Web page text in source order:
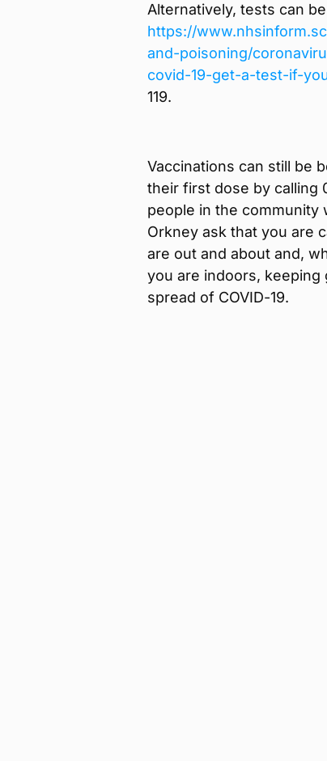
Alternatively, tests can
https://
and-poisoning/
covid-19-get-a-test-if-
119.
Vaccinations can still be
their first dose by calling
people in the community
Orkney ask that you are
are out and about and,
you are indoors,
spread of COVID-19.